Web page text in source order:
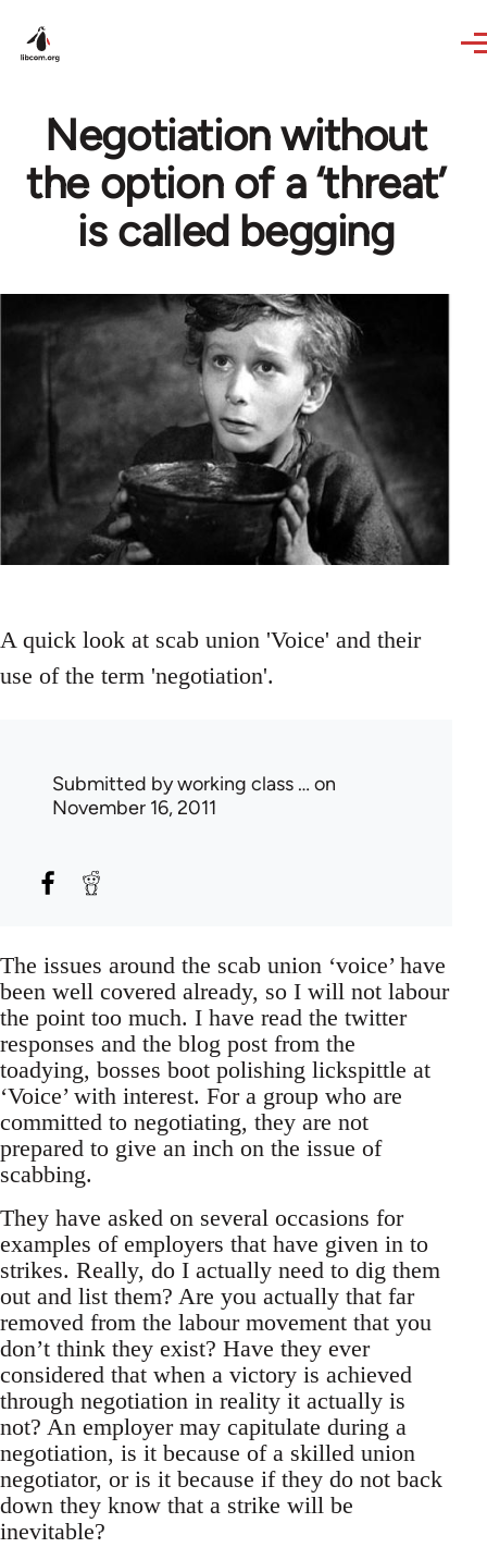
Negotiation without
the option of a ‘threat’
is called begging
A quick look at scab union 'Voice' and their
use of the term 'negotiation'.
Submitted byworking class … on
November 16, 2011
The issues around the scab union ‘voice’ have
been well covered already, so I will not labour
the point too much. I have read the twitter
responses and the blog post from the
toadying, bosses boot polishing lickspittle at
‘Voice’ with interest. For a group who are
committed to negotiating, they are not
prepared to give an inch on the issue of
scabbing.
They have asked on several occasions for
examples of employers that have given in to
strikes. Really, do I actually need to dig them
out and list them? Are you actually that far
removed from the labour movement that you
don’t think they exist? Have they ever
considered that when a victory is achieved
through negotiation in reality it actually is
not? An employer may capitulate during a
negotiation, is it because of a skilled union
negotiator, or is it because if they do not back
down they know that a strike will be
inevitable?